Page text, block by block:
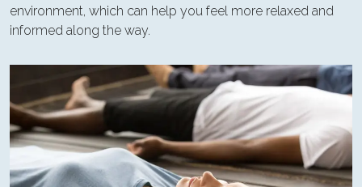
environment, which can help you feel more relaxed and
informed along the way.